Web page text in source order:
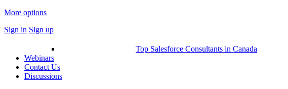
More options
Sign in Sign up
Top Salesforce Consultants in Canada
Webinars
Contact Us
Discussions